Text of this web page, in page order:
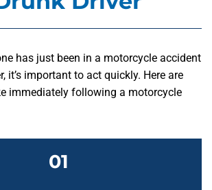
has just been in a motorcycle accident
it’s important to act quickly. Here are
immediately following a motorcycle